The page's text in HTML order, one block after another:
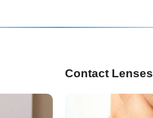
Contact Lenses